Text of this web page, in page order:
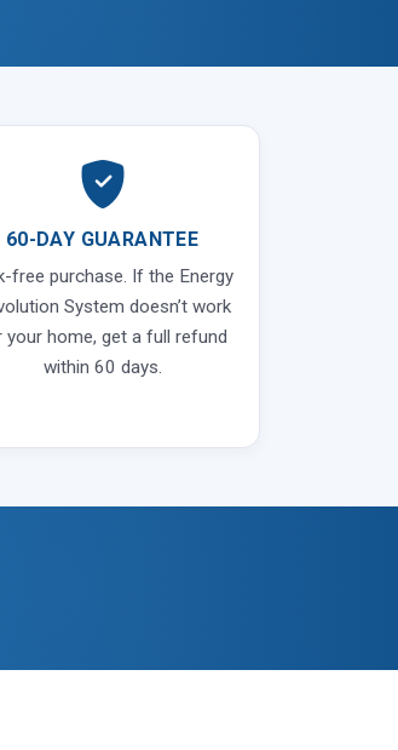
60-DAY GUARANTEE
free purchase. If the Energy
System doesn’t work
your home, get a full refund
within 60 days.